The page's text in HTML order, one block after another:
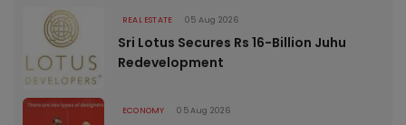
REAL ESTATE 05 Aug 2026
Sri Lotus Secures Rs 16-Billion Juhu
Redevelopment
ECONOMY 05 Aug 2026